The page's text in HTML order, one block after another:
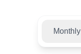
Monthly